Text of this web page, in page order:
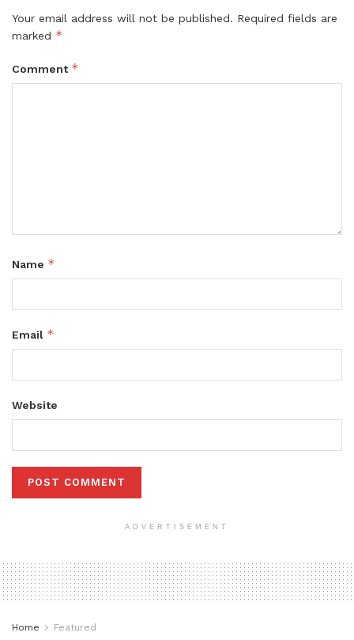
Your email address will not be published. Required fields are
marked *
Comment *
Name *
Email *
Website
ADVERTISEMENT
Home Featured